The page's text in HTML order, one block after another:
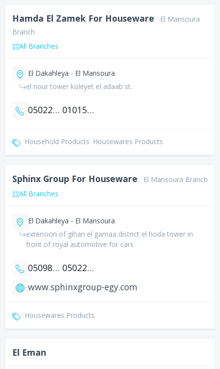
Hamda El Zamek For Houseware
El Mansoura
Branch
All Branches
El Dakahleya - El Mansoura
el nour tower koleyet el adaab st.
0502261554 01015252844
Household Products Housewares Products
Sphinx Group For Houseware
El Mansoura Branch
All Branches
El Dakahleya - El Mansoura
extension of gihan el gamaa district el hoda tower in
front of royal automotive for cars
0509801716
0502244352
www.sphinxgroup-egy.com
Housewares Products
El Eman